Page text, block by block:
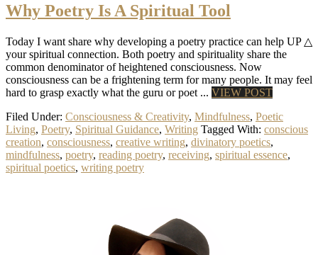
Why Poetry Is A Spiritual Tool
Today I want share why developing a poetry practice can help UP △
your spiritual connection. Both poetry and spirituality share the
common denominator of heightened consciousness. Now
consciousness can be a frightening term for many people. It may feel
hard to grasp exactly what the guru or poet ... VIEW POST
Filed Under: Consciousness & Creativity, Mindfulness, Poetic
Living, Poetry, Spiritual Guidance, Writing Tagged With: conscious
creation, consciousness, creative writing, divinatory poetics,
mindfulness, poetry, reading poetry, receiving, spiritual essence,
spiritual poetics, writing poetry